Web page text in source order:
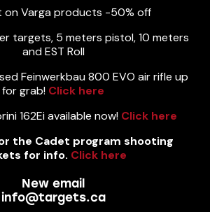
on Varga products -50% off
targets, 5 meters pistol, 10 meters
and EST Roll
Feinwerkbau 800 EVO air rifle up
for grab! Click here
162Ei available now! Click here
the Cadet program shooting
for info. Click here
New email
info@targets.ca